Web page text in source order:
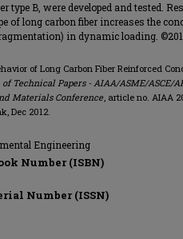
type B, were developed and tested.
of long carbon fiber increases the
in dynamic loading.
of Long Carbon Fiber Reinforced
Technical Papers - AIAA/ASME/ASCE/
Materials Conference, article no. AIAA
Dec 2012.
Engineering
Number (ISBN)
Number (ISSN)